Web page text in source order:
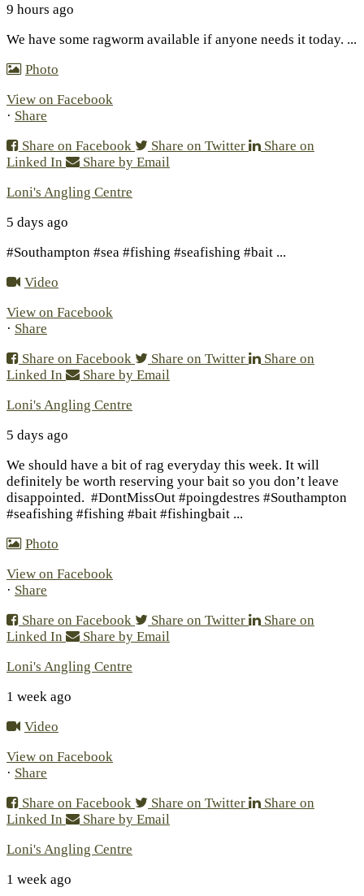
9 hours ago
We have some ragworm available if anyone needs it today. ...
Photo
View on Facebook
· Share
Share on Facebook
Share on Twitter
Share on
Linked In
Share by Email
Loni's Angling Centre
5 days ago
#Southampton #sea #fishing #seafishing #bait ...
Video
View on Facebook
· Share
Share on Facebook
Share on Twitter
Share on
Linked In
Share by Email
Loni's Angling Centre
5 days ago
We should have a bit of rag everyday this week. It will
definitely be worth reserving your bait so you don’t leave
disappointed. #DontMissOut #poingdestres #Southampton
#seafishing #fishing #bait #fishingbait ...
Photo
View on Facebook
· Share
Share on Facebook
Share on Twitter
Share on
Linked In
Share by Email
Loni's Angling Centre
1 week ago
Video
View on Facebook
· Share
Share on Facebook
Share on Twitter
Share on
Linked In
Share by Email
Loni's Angling Centre
1 week ago